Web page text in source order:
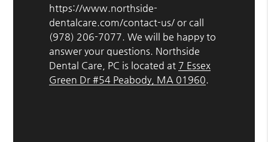
https://www.northside-
dentalcare.com/contact-us/ or call
(978) 206-7077. We will be happy to
answer your questions. Northside
Dental Care, PC is located at 7 Essex
Green Dr #54 Peabody, MA 01960